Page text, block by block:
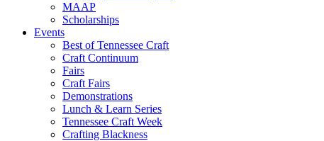
MAAP
Scholarships
Events
Best of Tennessee Craft
Craft Continuum
Fairs
Craft Fairs
Demonstrations
Lunch & Learn Series
Tennessee Craft Week
Crafting Blackness